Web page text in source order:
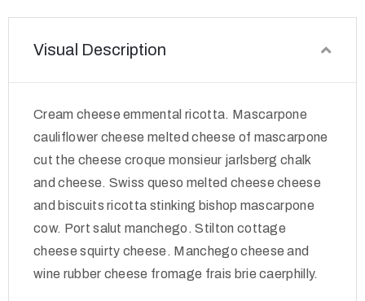
Visual Description
Cream cheese emmental ricotta. Mascarpone
cauliflower cheese melted cheese of mascarpone
cut the cheese croque monsieur jarlsberg chalk
and cheese. Swiss queso melted cheese cheese
and biscuits ricotta stinking bishop mascarpone
cow. Port salut manchego. Stilton cottage
cheese squirty cheese. Manchego cheese and
wine rubber cheese fromage frais brie caerphilly.